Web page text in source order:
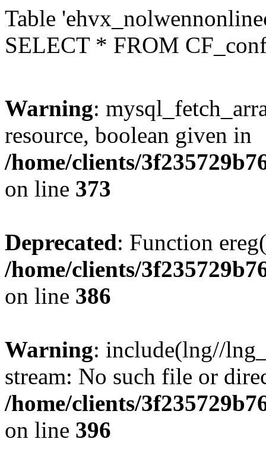
Table
SELECT * FROM
Warning:
resource, boolean given in
/home/clients/
on line 373
Deprecated: Function
/home/clients/
on line 386
Warning: include(lng//
stream: No such file or
/home/clients/
on line 396